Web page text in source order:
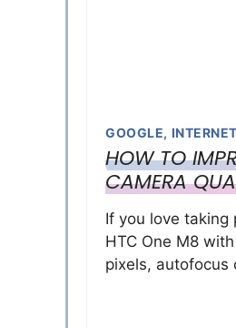
GOOGLE,
HOW TO
CAMERA
If you love taking
HTC One M8
pixels, autofocus